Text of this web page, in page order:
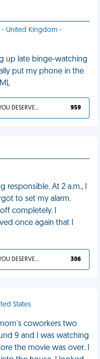
- United Kingdom -
up late binge-watching
put my phone in the
YOU DESERVED IT 959
responsible. At 2 a.m., I
to set my alarm.
completely. I
once again that I
YOU DESERVED IT 306
States
coworkers two
9 and I was watching
the movie was over. I